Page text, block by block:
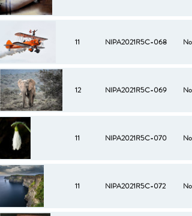
11 NIPA2021R5C-068 No
12 NIPA2021R5C-069 No
11 NIPA2021R5C-070 No
11 NIPA2021R5C-072 No